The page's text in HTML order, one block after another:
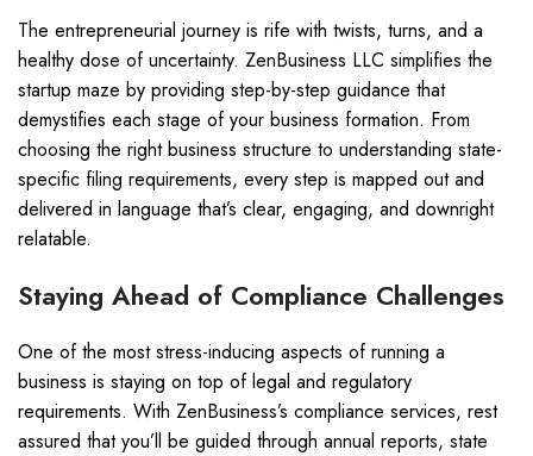
The entrepreneurial journey is rife with twists, turns, and a
healthy dose of uncertainty. ZenBusiness LLC simplifies the
startup maze by providing step-by-step guidance that
demystifies each stage of your business formation. From
choosing the right business structure to understanding state-
specific filing requirements, every step is mapped out and
delivered in language that’s clear, engaging, and downright
relatable.
Staying Ahead of Compliance Challenges
One of the most stress-inducing aspects of running a
business is staying on top of legal and regulatory
requirements. With ZenBusiness’s compliance services, rest
assured that you’ll be guided through annual reports, state